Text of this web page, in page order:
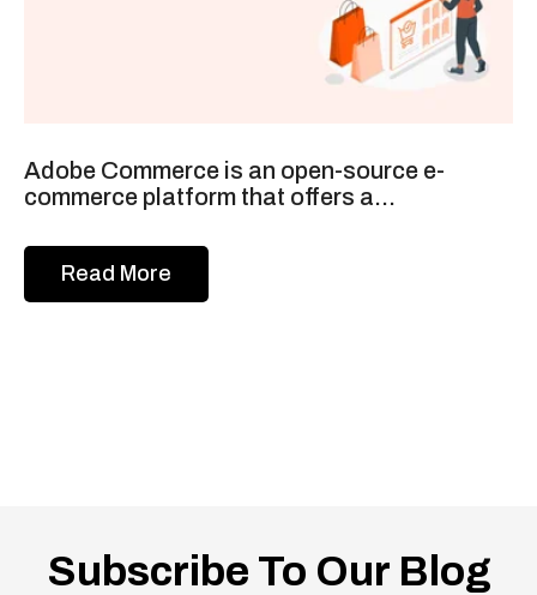
Adobe Commerce is an open-source e-
commerce platform that offers a...
Read More
Subscribe To Our Blog